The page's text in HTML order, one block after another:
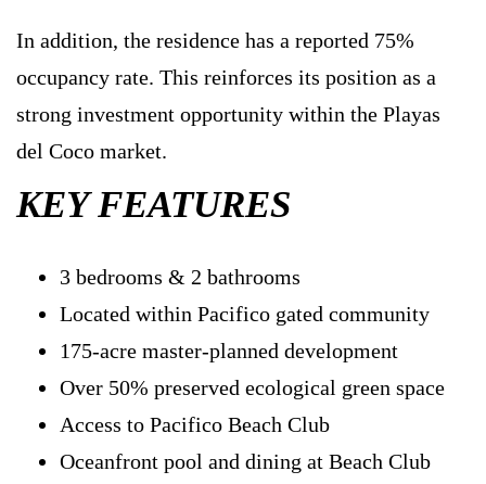
In addition, the residence has a reported 75%
occupancy rate. This reinforces its position as a
strong investment opportunity within the Playas
del Coco market.
KEY FEATURES
3 bedrooms & 2 bathrooms
Located within Pacifico gated community
175-acre master-planned development
Over 50% preserved ecological green space
Access to Pacifico Beach Club
Oceanfront pool and dining at Beach Club